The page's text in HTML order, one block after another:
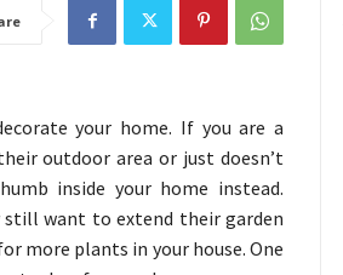
your home. If you are a
outdoor area or just doesn’t
inside your home instead.
still want to extend their garden
more plants in your house. One